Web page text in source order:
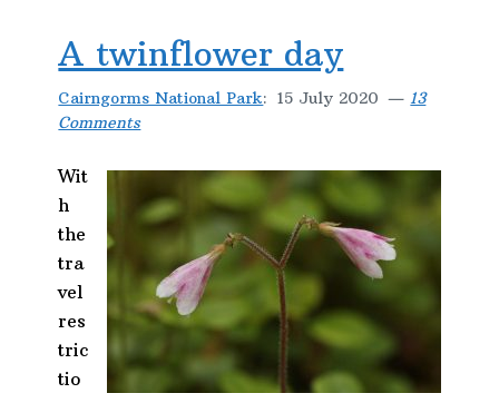
A twinflower day
Cairngorms National Park: 15 July 2020
13
Comments
Wit
h
the
tra
vel
res
tric
tio